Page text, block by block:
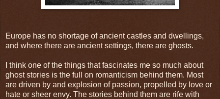
Europe has no shortage of ancient castles and dwellings,
and where there are ancient settings, there are ghosts.
I think one of the things that fascinates me so much about
ghost stories is the full on romanticism behind them. Most
are driven by and explosion of passion, propelled by love or
hate or sheer envy. The stories behind them are rife with